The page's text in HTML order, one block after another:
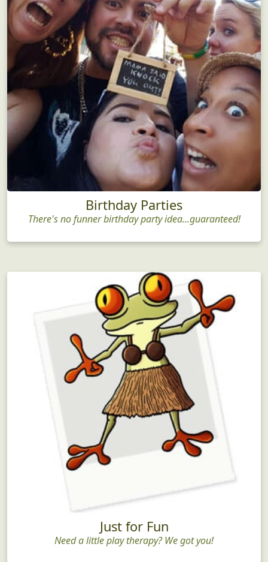
Birthday Parties
There's no funner birthday party idea...guaranteed!
Just for Fun
Need a little play therapy? We got you!